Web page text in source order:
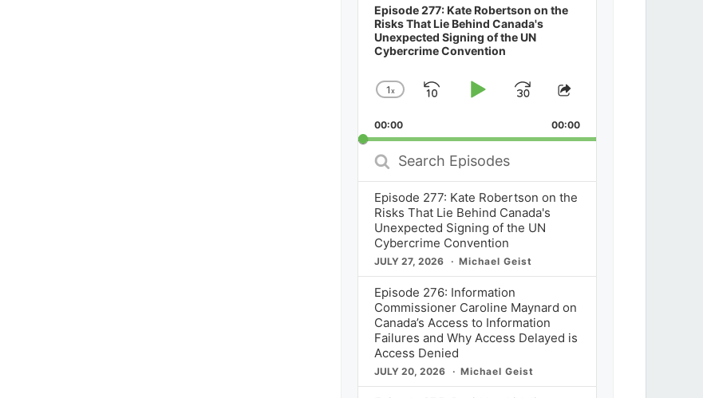
Episode 277: Kate Robertson on the
Risks That Lie Behind Canada's
Unexpected Signing of the UN
Cybercrime Convention
Change
Rate
1x
SkipPlayJump
Forward
Share
Episode
00:00 00:00
Search
Episodes
Episode 277: Kate Robertson on the
Risks That Lie Behind Canada's
Unexpected Signing of the UN
Cybercrime Convention
JULY 27, 2026 Michael Geist
Episode 276: Information
Commissioner Caroline Maynard on
Canada’s Access to Information
Failures and Why Access Delayed is
Access Denied
JULY 20, 2026 Michael Geist